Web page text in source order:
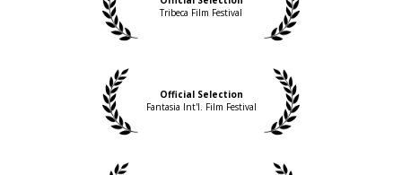
Tribeca Film Festival
Official Selection
Fantasia Int'l. Film Festival